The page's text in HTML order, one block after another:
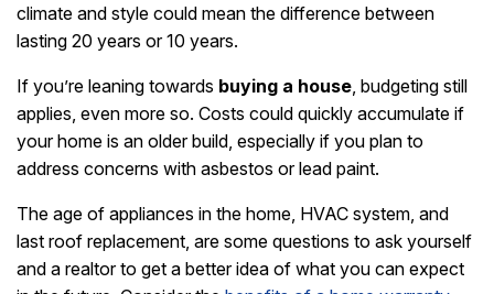
climate and style could mean the difference between
lasting 20 years or 10 years.
If you’re leaning towards buying a house , budgeting still
applies, even more so. Costs could quickly accumulate if
your home is an older build, especially if you plan to
address concerns with asbestos or lead paint.
The age of appliances in the home, HVAC system, and
last roof replacement, are some questions to ask yourself
and a realtor to get a better idea of what you can expect